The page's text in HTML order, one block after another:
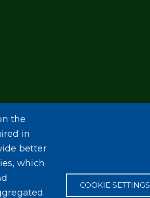
the
in
better
which
COOKIE SETTINGS